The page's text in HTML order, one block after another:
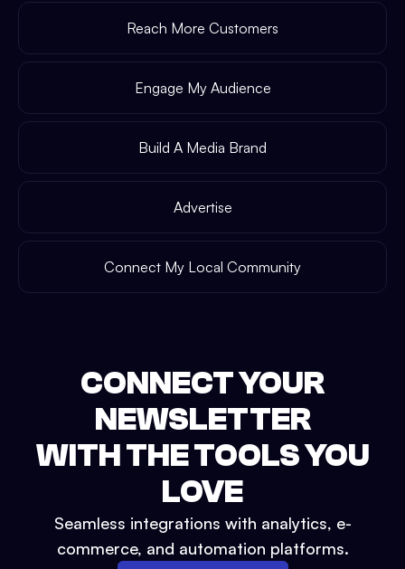
Reach More Customers
Engage My Audience
Build A Media Brand
Advertise
Connect My Local Community
CONNECT YOUR
NEWSLETTER
WITH THE TOOLS YOU
LOVE
Seamless integrations with analytics, e-
commerce, and automation platforms.